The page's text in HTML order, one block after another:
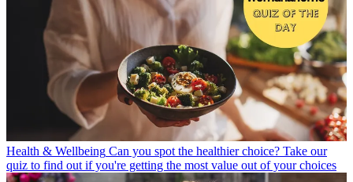
Health & Wellbeing Can you spot the healthier choice? Take our
quiz to find out if you're getting the most value out of your choices